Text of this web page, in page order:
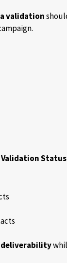
validation
Validation Status